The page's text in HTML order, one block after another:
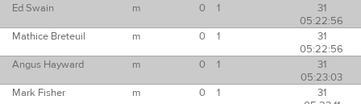
Ed Swain
m 0 1
31
05:22:56
Mathice Breteuil
m 0 1
31
05:22:56
Angus Hayward
m 0 1
31
05:23:03
Mark Fisher
m 0 1
31